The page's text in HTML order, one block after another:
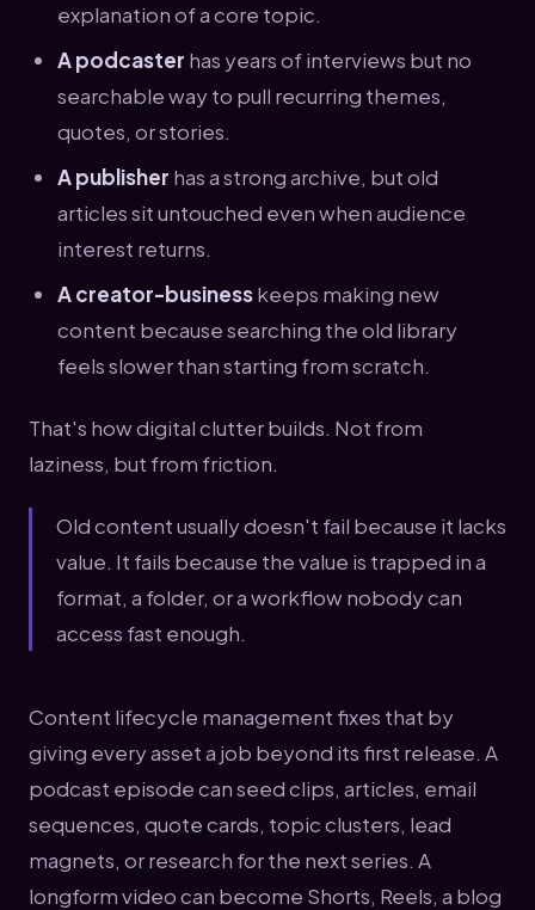
explanation of a core topic.
A podcaster has years of interviews but no
searchable way to pull recurring themes,
quotes, or stories.
A publisher has a strong archive, but old
articles sit untouched even when audience
interest returns.
A creator-businesskeeps making new
content because searching the old library
feels slower than starting from scratch.
That's how digital clutter builds. Not from
laziness, but from friction.
Old content usually doesn't fail because it lacks
value. It fails because the value is trapped in a
format, a folder, or a workflow nobody can
access fast enough.
Content lifecycle management fixes that by
giving every asset a job beyond its first release. A
podcast episode can seed clips, articles, email
sequences, quote cards, topic clusters, lead
magnets, or research for the next series. A
longform video can become Shorts, Reels, a blog